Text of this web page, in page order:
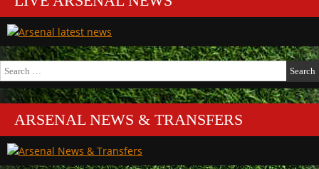
Search
for:
ARSENAL NEWS & TRANSFERS